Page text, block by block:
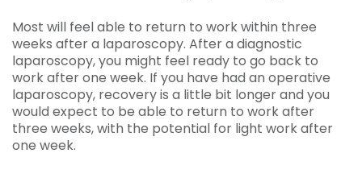
Most will feel able to return to work within three
weeks after a laparoscopy. After a diagnostic
laparoscopy, you might feel ready to go back to
work after one week. If you have had an operative
laparoscopy, recovery is a little bit longer and you
would expect to be able to return to work after
three weeks, with the potential for light work after
one week.